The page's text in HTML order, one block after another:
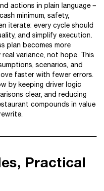
actions in plain language –
minimum, safety,
iterate: every cycle should
and simplify execution.
plan becomes more
variance, not hope. This
scenarios, and
faster with fewer errors.
by keeping driver logic
clear, and reducing
compounds in value
Practical